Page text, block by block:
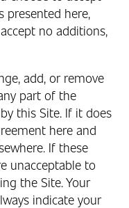
presented here,
no additions,
add, or remove
part of the
this Site. If it does
here and
If these
unacceptable to
the Site. Your
indicate your